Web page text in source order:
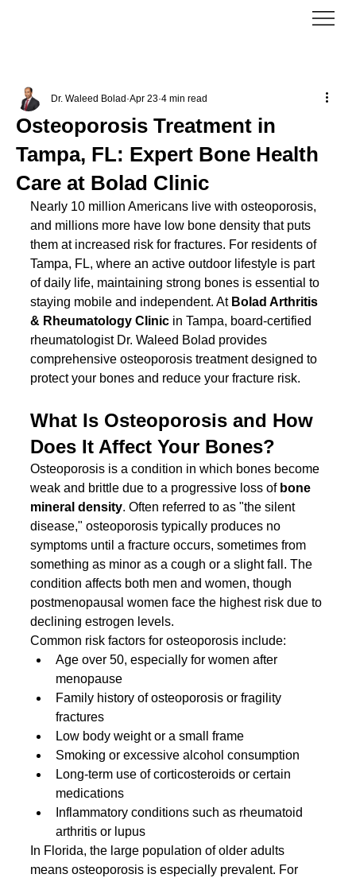
Osteoporosis Treatment in
Tampa, FL: Expert Bone Health
Care at Bolad Clinic
Dr. Waleed Bolad Apr 23 4 min read
Nearly 10 million Americans live with osteoporosis,
and millions more have low bone density that puts
them at increased risk for fractures. For residents of
Tampa, FL, where an active outdoor lifestyle is part
of daily life, maintaining strong bones is essential to
staying mobile and independent. At Bolad Arthritis
& Rheumatology Clinic in Tampa, board-certified
rheumatologist Dr. Waleed Bolad provides
comprehensive osteoporosis treatment designed to
protect your bones and reduce your fracture risk.
What Is Osteoporosis and How
Does It Affect Your Bones?
Osteoporosis is a condition in which bones become
weak and brittle due to a progressive loss of bone
mineral density. Often referred to as "the silent
disease," osteoporosis typically produces no
symptoms until a fracture occurs, sometimes from
something as minor as a cough or a slight fall. The
condition affects both men and women, though
postmenopausal women face the highest risk due to
declining estrogen levels.
Common risk factors for osteoporosis include:
Age over 50, especially for women after
menopause
Family history of osteoporosis or fragility
fractures
Low body weight or a small frame
Smoking or excessive alcohol consumption
Long-term use of corticosteroids or certain
medications
Inflammatory conditions such as rheumatoid
arthritis or lupus
In Florida, the large population of older adults
means osteoporosis is especially prevalent. For